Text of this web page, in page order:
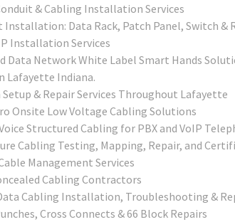
& Cabling Installation Services
Data Rack, Patch Panel, Switch &
Installation Services
Data Network White Label Smart Hands
Lafayette Indiana.
& Repair Services Throughout Lafayette
Onsite Low Voltage Cabling Solutions
Structured Cabling for PBX and VoIP
Cabling Testing, Mapping, Repair, and
Management Services
Cabling Contractors
Cabling Installation, Troubleshooting &
Cross Connects & 66 Block Repairs